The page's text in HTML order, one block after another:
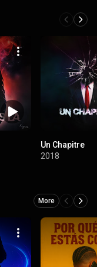
Un Chapitre
2018
More